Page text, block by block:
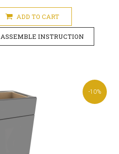
ADD TO CART
ASSEMBLE INSTRUCTION
-10%